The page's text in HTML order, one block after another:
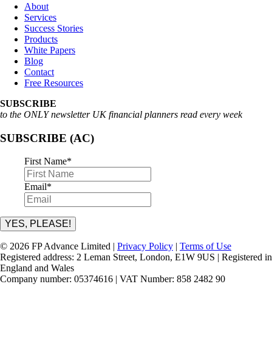
About
Services
Success Stories
Products
White Papers
Blog
Contact
Free Resources
SUBSCRIBE
to the ONLY newsletter UK financial planners read every week
SUBSCRIBE (AC)
First Name*
Email*
YES, PLEASE!
© 2026 FP Advance Limited | Privacy Policy | Terms of Use
Registered address: 2 Leman Street, London, E1W 9US | Registered in
England and Wales
Company number: 05374616 | VAT Number: 858 2482 90